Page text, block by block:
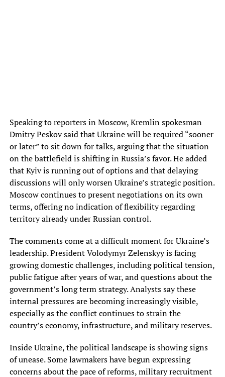
Speaking to reporters in Moscow, Kremlin spokesman
Dmitry Peskov said that Ukraine will be required “sooner
or later” to sit down for talks, arguing that the situation
on the battlefield is shifting in Russia’s favor. He added
that Kyiv is running out of options and that delaying
discussions will only worsen Ukraine’s strategic position.
Moscow continues to present negotiations on its own
terms, offering no indication of flexibility regarding
territory already under Russian control.
The comments come at a difficult moment for Ukraine’s
leadership. President Volodymyr Zelenskyy is facing
growing domestic challenges, including political tension,
public fatigue after years of war, and questions about the
government’s long term strategy. Analysts say these
internal pressures are becoming increasingly visible,
especially as the conflict continues to strain the
country’s economy, infrastructure, and military reserves.
Inside Ukraine, the political landscape is showing signs
of unease. Some lawmakers have begun expressing
concerns about the pace of reforms, military recruitment